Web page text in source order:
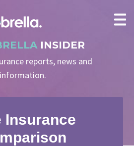
INSIDER
reports, news and
information.
Insurance